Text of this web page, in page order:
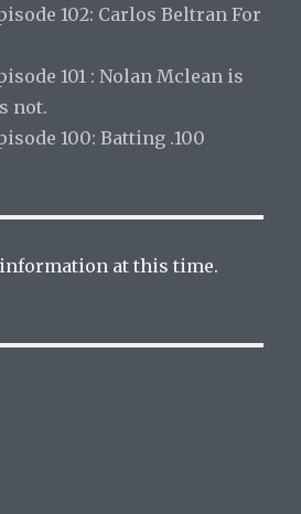
102: Carlos Beltran For
101 : Nolan Mclean is
not.
100: Batting .100
at this time.